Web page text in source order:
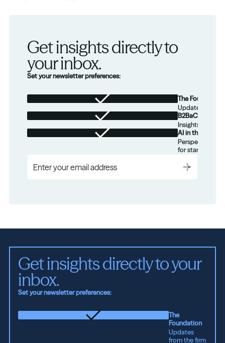
Get insights directly to
your inbox.
Set your newsletter preferences:
The Foundation
Updates from
B2BaCEO
Insights for
AI in the Real
Perspectives
for startups.
Get insights directly to your
inbox.
Set your newsletter preferences:
The
Foundation
Updates
from the firm